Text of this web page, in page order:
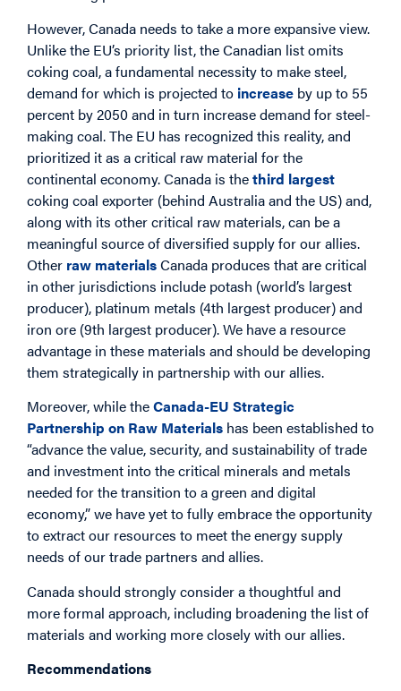
However, Canada needs to take a more expansive view.
Unlike the EU’s priority list, the Canadian list omits
coking coal, a fundamental necessity to make steel,
demand for which is projected to increase by up to 55
percent by 2050 and in turn increase demand for steel-
making coal. The EU has recognized this reality, and
prioritized it as a critical raw material for the
continental economy. Canada is thethird largest
coking coal exporter (behind Australia and the US) and,
along with its other critical raw materials, can be a
meaningful source of diversified supply for our allies.
Other raw materialsCanada produces that are critical
in other jurisdictions include potash (world’s largest
producer), platinum metals (4th largest producer) and
iron ore (9th largest producer). We have a resource
advantage in these materials and should be developing
them strategically in partnership with our allies.
Moreover, while theCanada-EU Strategic
Partnership on Raw Materials has been established to
“advance the value, security, and sustainability of trade
and investment into the critical minerals and metals
needed for the transition to a green and digital
economy,” we have yet to fully embrace the opportunity
to extract our resources to meet the energy supply
needs of our trade partners and allies.
Canada should strongly consider a thoughtful and
more formal approach, including broadening the list of
materials and working more closely with our allies.
Recommendations